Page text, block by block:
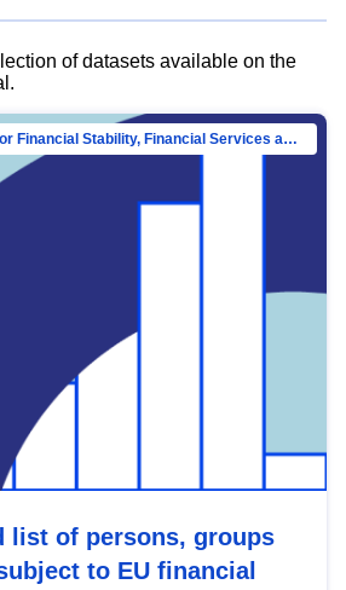
of datasets available on the
Directorate-General for Financial Stability, Financial Services and Capital Mar…
list of persons, groups
to EU financial